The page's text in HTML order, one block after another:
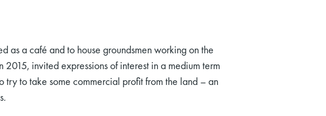
as a café and to house groundsmen working on the
invited expressions of interest in a medium term
try to take some commercial profit from the land – an